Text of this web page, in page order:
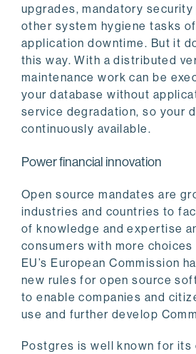
upgrades, mandatory security
other system hygiene tasks
application downtime. But it
this way. With a distributed
maintenance work can be
your database without
service degradation, so your
continuously available.
Power financial innovation
Open source mandates are
industries and countries to
of knowledge and expertise
consumers with more choices
EU’s European Commission
new rules for open source
to enable companies and
use and further develop
Postgres is well known for its